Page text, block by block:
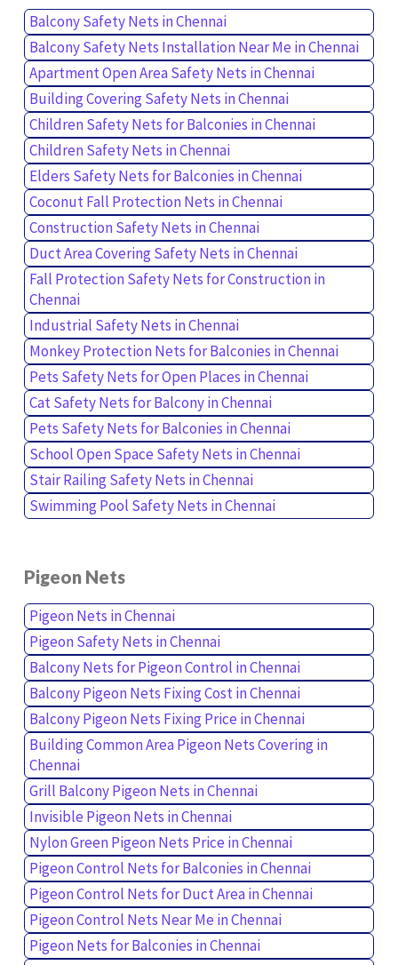
Balcony Safety Nets in Chennai
Balcony Safety Nets Installation Near Me in Chennai
Apartment Open Area Safety Nets in Chennai
Building Covering Safety Nets in Chennai
Children Safety Nets for Balconies in Chennai
Children Safety Nets in Chennai
Elders Safety Nets for Balconies in Chennai
Coconut Fall Protection Nets in Chennai
Construction Safety Nets in Chennai
Duct Area Covering Safety Nets in Chennai
Fall Protection Safety Nets for Construction in
Chennai
Industrial Safety Nets in Chennai
Monkey Protection Nets for Balconies in Chennai
Pets Safety Nets for Open Places in Chennai
Cat Safety Nets for Balcony in Chennai
Pets Safety Nets for Balconies in Chennai
School Open Space Safety Nets in Chennai
Stair Railing Safety Nets in Chennai
Swimming Pool Safety Nets in Chennai
Pigeon Nets
Pigeon Nets in Chennai
Pigeon Safety Nets in Chennai
Balcony Nets for Pigeon Control in Chennai
Balcony Pigeon Nets Fixing Cost in Chennai
Balcony Pigeon Nets Fixing Price in Chennai
Building Common Area Pigeon Nets Covering in
Chennai
Grill Balcony Pigeon Nets in Chennai
Invisible Pigeon Nets in Chennai
Nylon Green Pigeon Nets Price in Chennai
Pigeon Control Nets for Balconies in Chennai
Pigeon Control Nets for Duct Area in Chennai
Pigeon Control Nets Near Me in Chennai
Pigeon Nets for Balconies in Chennai